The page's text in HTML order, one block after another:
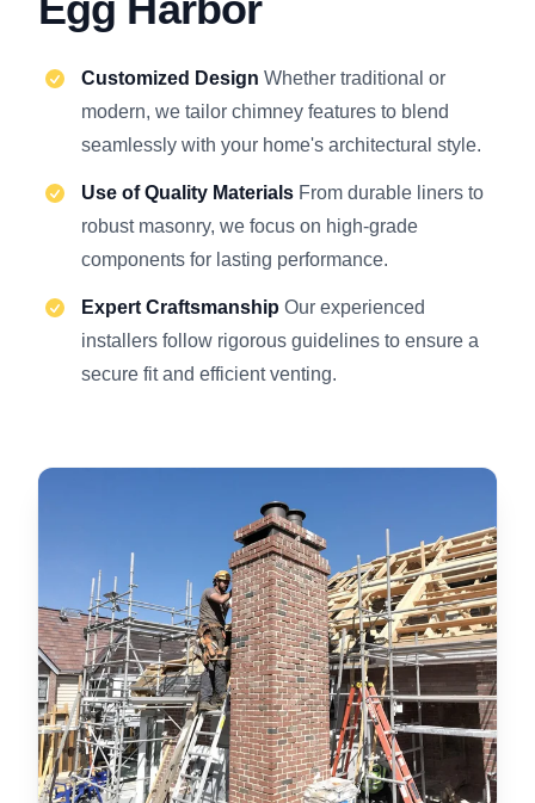
Customized Design Whether traditional or
modern, we tailor chimney features to blend
seamlessly with your home's architectural style.
Use of Quality Materials From durable liners to
robust masonry, we focus on high-grade
components for lasting performance.
Expert Craftsmanship Our experienced
installers follow rigorous guidelines to ensure a
secure fit and efficient venting.